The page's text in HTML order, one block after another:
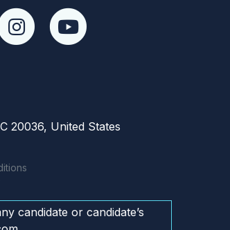
20036, United States
candidate or candidate’s